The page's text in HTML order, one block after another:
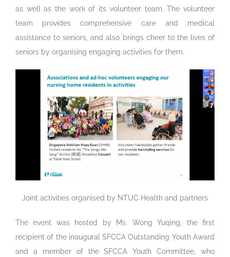
as well as the work of its volunteer team. The volunteer
team provides comprehensive care and medical
assistance to seniors, and also brings cheer to the lives of
seniors by organising engaging activities for them.
Joint activities organised by NTUC Health and partners
The event was hosted by Ms. Wong Yuqing, the first
recipient of the inaugural SFCCA Outstanding Youth Award
and a member of the SFCCA Youth Committee, who